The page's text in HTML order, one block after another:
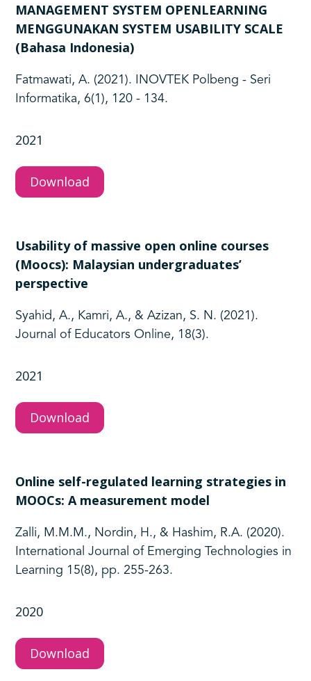
MANAGEMENT SYSTEM OPENLEARNING
MENGGUNAKAN SYSTEM USABILITY SCALE
(Bahasa Indonesia)
Fatmawati, A. (2021). INOVTEK Polbeng - Seri
Informatika, 6(1), 120 - 134.
2021
Download
Usability of massive open online courses
(Moocs): Malaysian undergraduates’
perspective
Syahid, A., Kamri, A., & Azizan, S. N. (2021).
Journal of Educators Online, 18(3).
2021
Download
Online self-regulated learning strategies in
MOOCs: A measurement model
Zalli, M.M.M., Nordin, H., & Hashim, R.A. (2020).
International Journal of Emerging Technologies in
Learning 15(8), pp. 255-263.
2020
Download